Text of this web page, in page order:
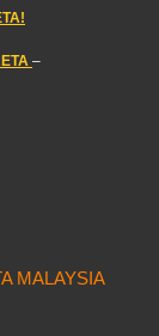
–
MALAYSIA